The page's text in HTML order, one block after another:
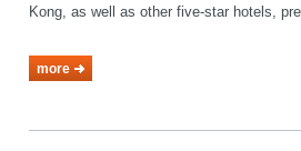
Kong, as well as other five-star hotels,
more